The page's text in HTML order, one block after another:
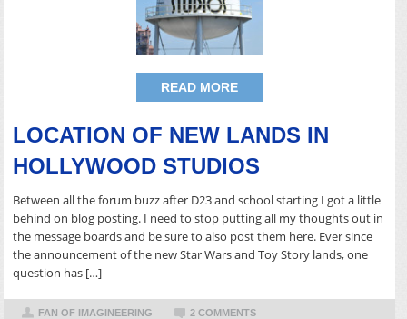
READ MORE
LOCATION OF NEW LANDS IN
HOLLYWOOD STUDIOS
Between all the forum buzz after D23 and school starting I got a little
behind on blog posting. I need to stop putting all my thoughts out in
the message boards and be sure to also post them here. Ever since
the announcement of the new Star Wars and Toy Story lands, one
question has […]
FAN OF IMAGINEERING
2 COMMENTS